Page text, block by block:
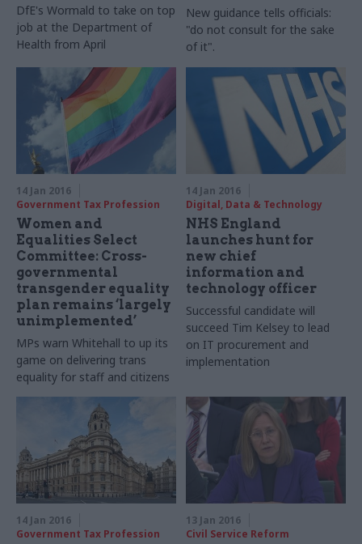
DfE's Wormald to take on top
job at the Department of
Health from April
New guidance tells officials:
"do not consult for the sake
of it".
14 Jan 2016
Government Tax Profession
Women and
Equalities Select
Committee: Cross-
governmental
transgender equality
plan remains ‘largely
unimplemented’
MPs warn Whitehall to up its
game on delivering trans
equality for staff and citizens
14 Jan 2016
Digital, Data & Technology
NHS England
launches hunt for
new chief
information and
technology officer
Successful candidate will
succeed Tim Kelsey to lead
on IT procurement and
implementation
14 Jan 2016
Government Tax Profession
13 Jan 2016
Civil Service Reform